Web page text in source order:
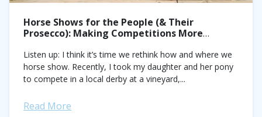
Horse Shows for the People (& Their
Prosecco): Making Competitions More
Listen up: I think it’s time we rethink how and where we
horse show. Recently, I took my daughter and her pony
to compete in a local derby at a vineyard,...
Read More